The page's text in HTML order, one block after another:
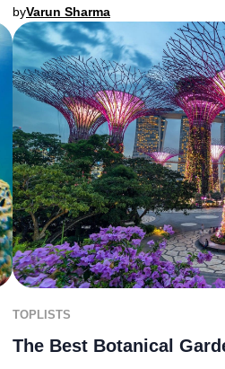
byVarun Sharma
TOPLISTS
The Best Botanical